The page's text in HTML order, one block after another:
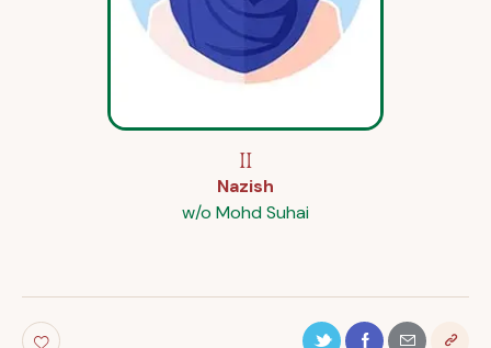
II
Nazish
w/o Mohd Suhai